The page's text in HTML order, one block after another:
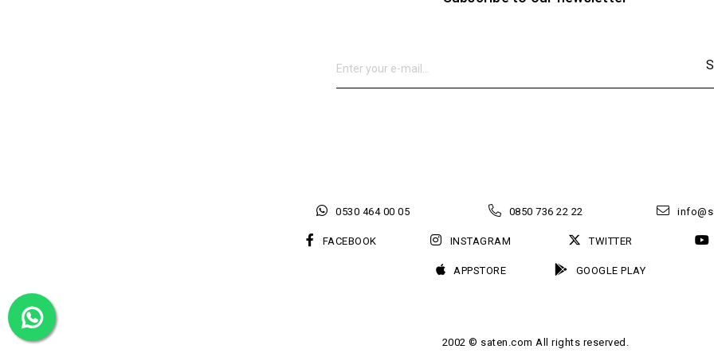
0530 464 00 05 0850 736 22 22
FACEBOOK INSTAGRAM TWITTER
APPSTORE GOOGLE PLAY
2002 © saten.com All rights reserved.